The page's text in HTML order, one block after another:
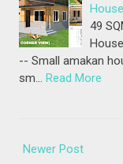
49
-- Small amakan
sm… Read More
Newer Post